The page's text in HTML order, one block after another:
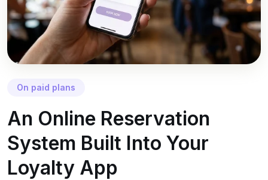
On paid plans
An Online Reservation
System Built Into Your
Loyalty App